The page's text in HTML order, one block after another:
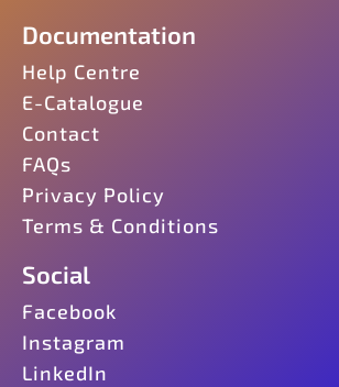
Documentation
Help Centre
E-Catalogue
Contact
FAQs
Privacy Policy
Terms & Conditions
Social
Facebook
Instagram
LinkedIn